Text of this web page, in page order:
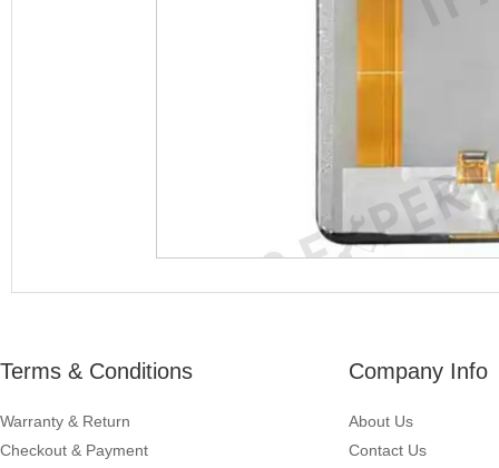
Terms & Conditions
Warranty & Return
Checkout & Payment
Company Info
About Us
Contact Us